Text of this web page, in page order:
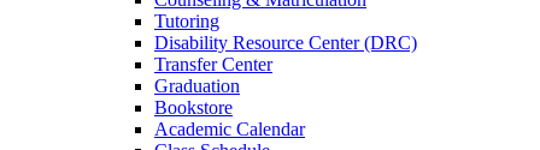
Tutoring
Disability Resource Center (DRC)
Transfer Center
Graduation
Bookstore
Academic Calendar